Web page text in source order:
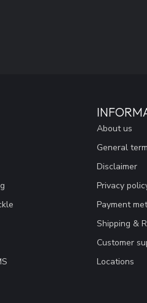
About us
General
Disclaimer
Privacy
Payment
Shipping &
Customer
Locations